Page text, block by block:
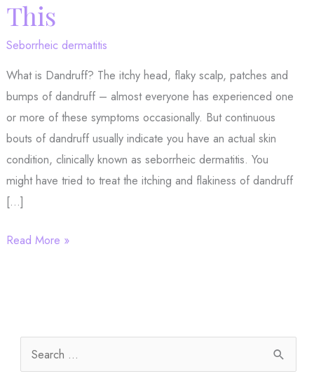
This
Seborrheic dermatitis
What is Dandruff? The itchy head, flaky scalp, patches and
bumps of dandruff – almost everyone has experienced one
or more of these symptoms occasionally. But continuous
bouts of dandruff usually indicate you have an actual skin
condition, clinically known as seborrheic dermatitis. You
might have tried to treat the itching and flakiness of dandruff
[…]
If
Read More »
e